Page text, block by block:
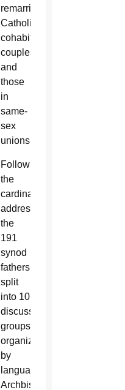
remarried
Catholics,
cohabitating
couples
and
those
in
same-
sex
unions.
Following
the
cardinal’s
address,
the
191
synod
fathers
split
into 10
discussion
groups
organized
by
language.
Archbishop